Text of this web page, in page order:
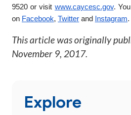
9520 or visit www.caycesc.gov.
on Facebook, Twitter and Instagram.
This article was originally
November 9, 2017.
Explore